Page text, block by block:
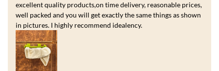
excellent quality products,on time delivery, reasonable prices,
well packed and you will get exactly the same things as shown
in pictures. I highly recommend idealency.